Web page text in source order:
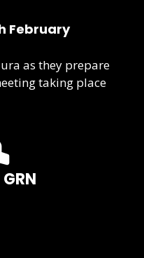
February
as they prepare
taking place